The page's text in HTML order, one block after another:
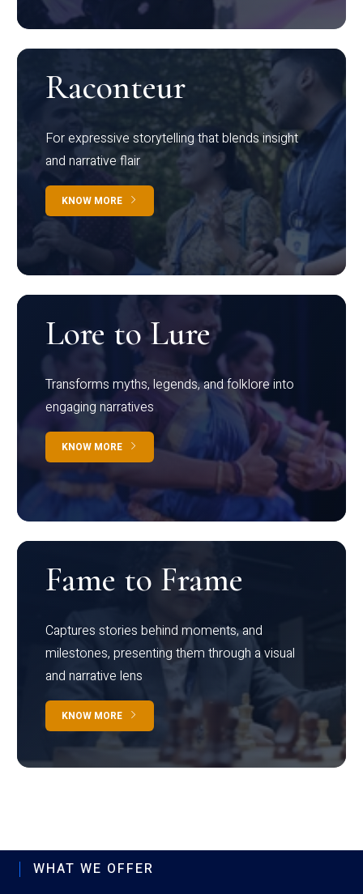
Raconteur
For expressive storytelling that blends insight
and narrative flair
KNOW MORE
Lore to Lure
Transforms myths, legends, and folklore into
engaging narratives
KNOW MORE
Fame to Frame
Captures stories behind moments, and
milestones, presenting them through a visual
and narrative lens
KNOW MORE
WHAT WE OFFER